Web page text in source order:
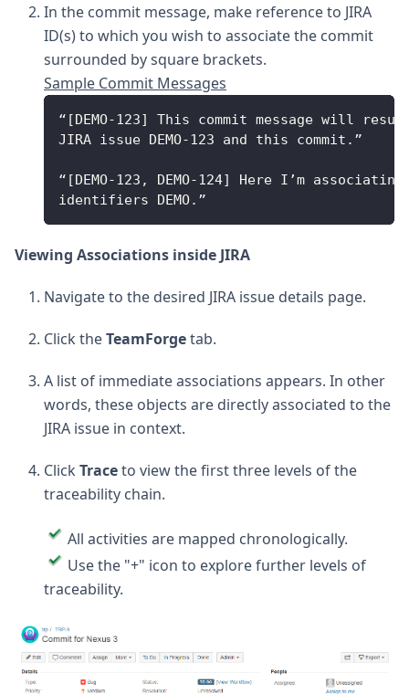
In the commit message, make reference to JIRA
ID(s) to which you wish to associate the commit
surrounded by square brackets.
Sample Commit Messages
“[DEMO-123] This commit message will
JIRA issue DEMO-123 and this commit.”
“[DEMO-123, DEMO-124] Here I’m
identifiers DEMO.”
Viewing Associations inside JIRA
Navigate to the desired JIRA issue details page.
Click theTeamForgetab.
A list of immediate associations appears. In other
words, these objects are directly associated to the
JIRA issue in context.
Click Traceto view the first three levels of the
traceability chain.
All activities are mapped chronologically.
Use the "+" icon to explore further levels of
traceability.